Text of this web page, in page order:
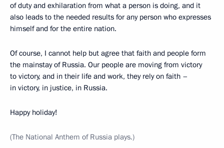
of duty and exhilaration from what a person is doing, and it
also leads to the needed results for any person who expresses
himself and for the entire nation.
Of course, I cannot help but agree that faith and people form
the mainstay of Russia. Our people are moving from victory
to victory, and in their life and work, they rely on faith –
in victory, in justice, in Russia.
Happy holiday!
(The National Anthem of Russia plays.)